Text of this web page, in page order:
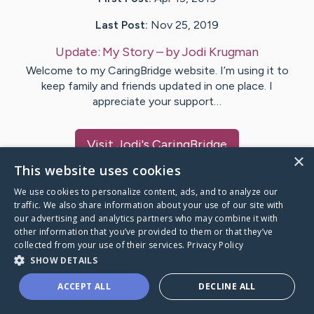
Last Post: Nov 25, 2019
Update: My Story– byJodi Krugman
Welcome to my CaringBridge website. I’m using it to
keep family and friends updated in one place. I
appreciate your support…
VisitJodi's CaringBridge
Caring Bridge dot org
A world where no one goes
×
This website uses cookies
We use cookies to personalize content, ads, and to analyze our
traffic. We also share information about your use of our site with
our advertising and analytics partners who may combine it with
other information that you’ve provided to them or that they’ve
collected from your use of their services. Privacy Policy
SHOW DETAILS
ACCEPT ALL DECLINE ALL